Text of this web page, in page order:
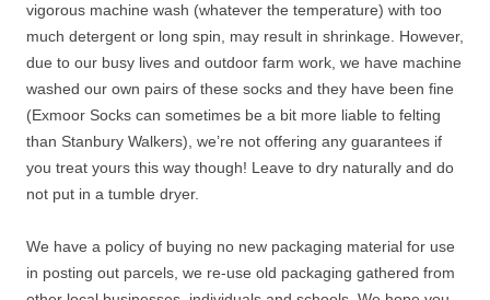
vigorous machine wash (whatever the temperature) with too
much detergent or long spin, may result in shrinkage. However,
due to our busy lives and outdoor farm work, we have machine
washed our own pairs of these socks and they have been fine
(Exmoor Socks can sometimes be a bit more liable to felting
than Stanbury Walkers), we’re not offering any guarantees if
you treat yours this way though! Leave to dry naturally and do
not put in a tumble dryer.
We have a policy of buying no new packaging material for use
in posting out parcels, we re-use old packaging gathered from